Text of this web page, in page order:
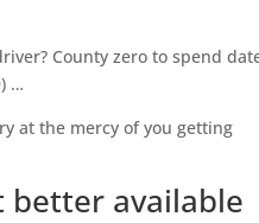
County zero to spend
…
at the mercy of you getting
better available